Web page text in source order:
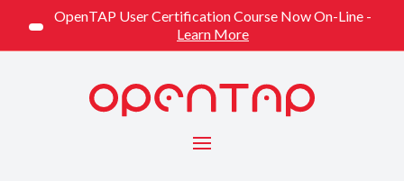
OpenTAP User Certification Course Now On-Line -
Learn More
Menu